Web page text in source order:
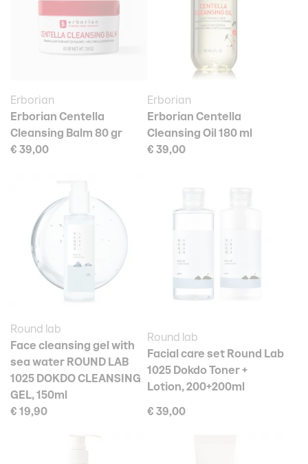
Erborian
Erborian Centella
Cleansing Balm 80 gr
€ 39,00
Erborian
Erborian Centella
Cleansing Oil 180 ml
€ 39,00
Round lab
Face cleansing gel with
sea water ROUND LAB
1025 DOKDO CLEANSING
GEL, 150ml
€ 19,90
Round lab
Facial care set Round Lab
1025 Dokdo Toner +
Lotion, 200+200ml
€ 39,00